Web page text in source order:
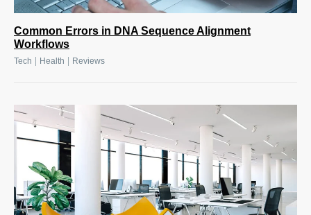
Common Errors in DNA Sequence Alignment
Workflows
Tech Health Reviews